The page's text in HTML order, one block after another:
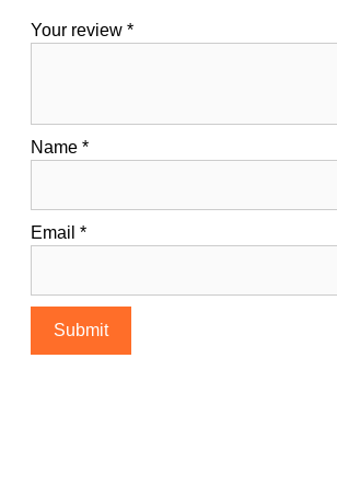
Your review *
Name *
Email *